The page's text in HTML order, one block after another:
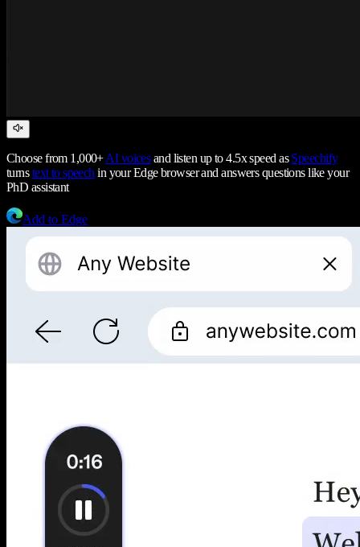
Choose from 1,000+AI voicesand listen up to 4.5x speed asSpeechify
turnstext to speech in your Edge browser and answers questions like your
PhD assistant
Add to Edge